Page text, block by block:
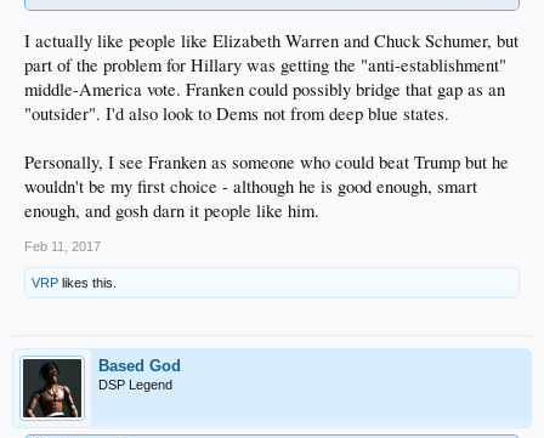
I actually like people like Elizabeth Warren and Chuck Schumer, but
part of the problem for Hillary was getting the "anti-establishment"
middle-America vote. Franken could possibly bridge that gap as an
"outsider". I'd also look to Dems not from deep blue states.
Personally, I see Franken as someone who could beat Trump but he
wouldn't be my first choice - although he is good enough, smart
enough, and gosh darn it people like him.
Feb 11, 2017
VRP likes this.
Based God
DSP Legend